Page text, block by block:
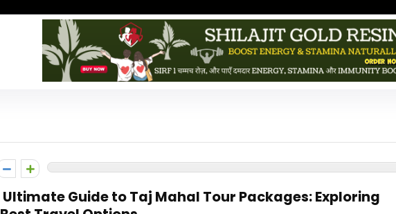
Ultimate Guide to Taj Mahal Tour Packages: Exploring